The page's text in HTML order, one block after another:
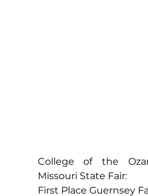
College of the
Missouri State Fair:
First Place Guernsey